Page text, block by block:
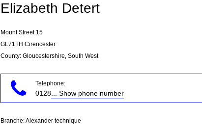
Elizabeth Detert
Mount Street 15
GL71TH Cirencester
County: Gloucestershire, South West
Telephone:
0128 ... Show phone number
Branche:Alexander technique